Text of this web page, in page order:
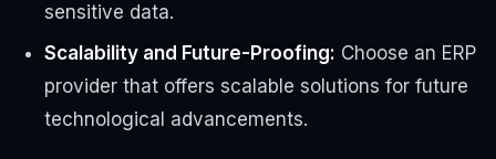
sensitive data.
Scalability and Future-Proofing: Choose an ERP
provider that offers scalable solutions for future
technological advancements.